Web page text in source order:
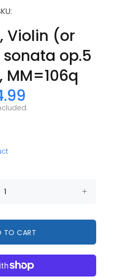
Violin (or
op.5
MM=106q
TO CART